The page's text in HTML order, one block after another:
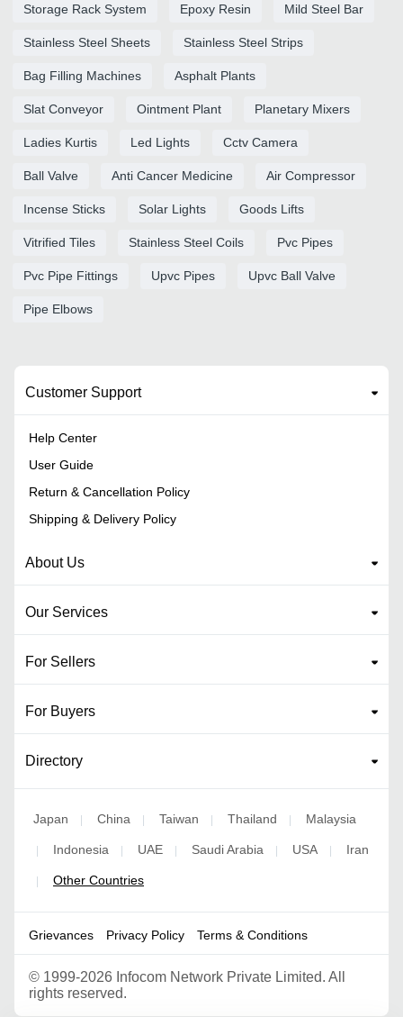
Storage Rack System Epoxy Resin Mild Steel Bar
Stainless Steel Sheets Stainless Steel Strips
Bag Filling Machines Asphalt Plants
Slat Conveyor Ointment Plant Planetary Mixers
Ladies Kurtis Led Lights Cctv Camera
Ball Valve Anti Cancer Medicine Air Compressor
Incense Sticks Solar Lights Goods Lifts
Vitrified Tiles Stainless Steel Coils Pvc Pipes
Pvc Pipe Fittings Upvc Pipes Upvc Ball Valve
Pipe Elbows
Customer Support
Help Center
User Guide
Return & Cancellation Policy
Shipping & Delivery Policy
About Us
Our Services
For Sellers
For Buyers
Directory
Japan | China | Taiwan | Thailand | Malaysia
| Indonesia | UAE | Saudi Arabia | USA | Iran
| Other Countries
Grievances Privacy Policy Terms & Conditions
© 1999-2026 Infocom Network Private Limited. All
rights reserved.